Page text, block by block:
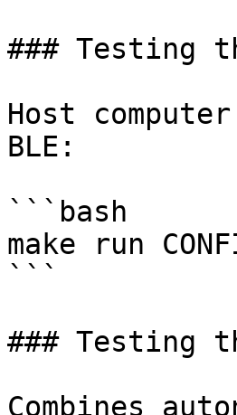
### Testing
Host
BLE:
```bash
make run
```
### Testing
Combines